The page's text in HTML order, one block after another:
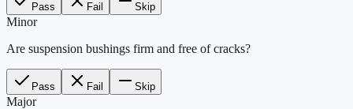
Pass Fail Skip
Minor
Are suspension bushings firm and free of cracks?
Pass Fail Skip
Major